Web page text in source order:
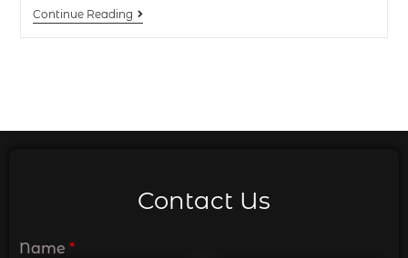
Continue Reading
Contact Us
Name *